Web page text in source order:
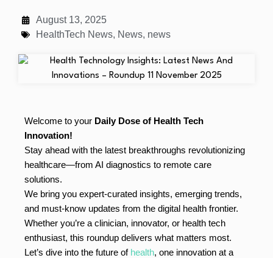
August 13, 2025
HealthTech News, News, news
Welcome to your Daily Dose of Health Tech
Innovation!
Stay ahead with the latest breakthroughs revolutionizing
healthcare—from AI diagnostics to remote care
solutions.
We bring you expert-curated insights, emerging trends,
and must-know updates from the digital health frontier.
Whether you’re a clinician, innovator, or health tech
enthusiast, this roundup delivers what matters most.
Let’s dive into the future of health, one innovation at a